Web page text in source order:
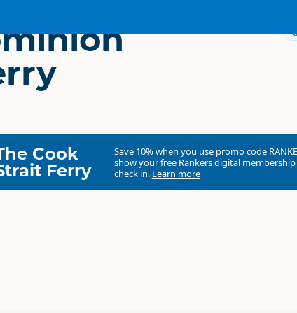
Cook
Ferry
Save 10% when you use promo code
show your free Rankers digital
check in. Learn more